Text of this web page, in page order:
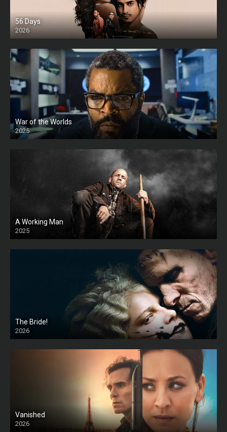
56 Days
2026
War of the Worlds
2025
HD
A Working Man
2025
HD
The Bride!
2026
HD
Vanished
2026